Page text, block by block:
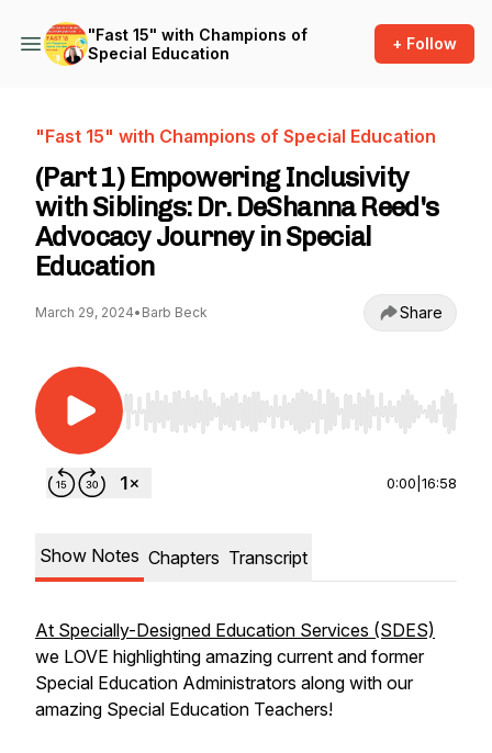
"Fast 15" with Champions of
Special Education
+ Follow
"Fast 15" with Champions of Special Education
(Part 1) Empowering Inclusivity
with Siblings: Dr. DeShanna Reed's
Advocacy Journey in Special
Education
March 29, 2024• Barb Beck Share
Use Left/Right to seek, Home/End to jump to
0:00 16:58
Show Notes Chapters Transcript
At Specially-Designed Education Services (SDES)
we LOVE highlighting amazing current and former
Special Education Administrators along with our
amazing Special Education Teachers!